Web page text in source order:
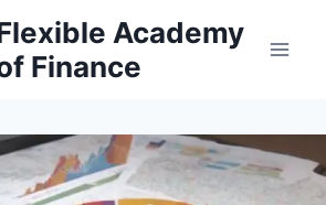
Academy
Finance